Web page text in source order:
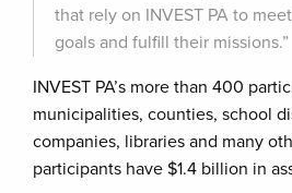
that rely on INVEST PA to
goals and fulfill their missions.”
INVEST PA’s more than 400
municipalities, counties, school
companies, libraries and many
participants have $1.4 billion in